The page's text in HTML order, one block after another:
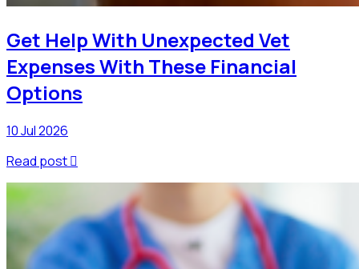
Get Help With Unexpected Vet
Expenses With These Financial
Options
10 Jul 2026
Read post